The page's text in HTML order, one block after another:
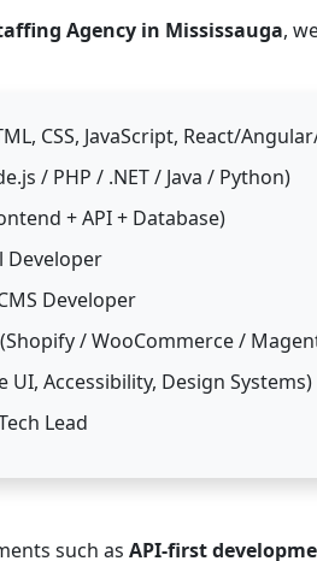
Agency in Mississauga,
CSS, JavaScript, React/
/ PHP / .NET / Java / Python)
+ API + Database)
Developer
Developer
/ WooCommerce /
UI, Accessibility, Design Systems)
Lead
such as API-first